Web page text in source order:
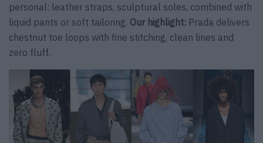
personal: leather straps, sculptural soles, combined with
liquid pants or soft tailoring. Our highlight: Prada delivers
chestnut toe loops with fine stitching, clean lines and
zero fluff.